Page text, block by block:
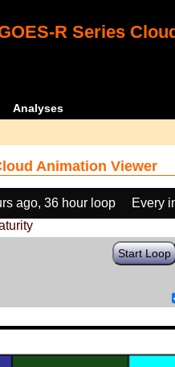
R Series
Analyses
Animation Viewer
ago, 36 hour loop
Every
Start Loop